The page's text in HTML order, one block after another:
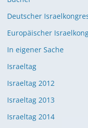
Deutscher
Europäischer
In eigener Sache
Israeltag
Israeltag 2012
Israeltag 2013
Israeltag 2014